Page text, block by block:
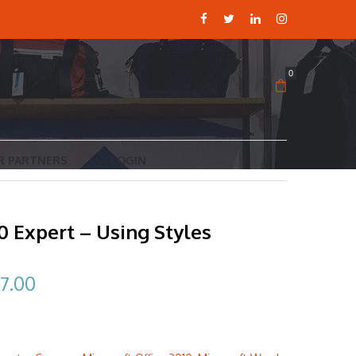
0
LOGIN
Expert – Using Styles
Current
is: